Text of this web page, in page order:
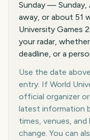
Sunday — Sunday,
away, or about 51
University Games
your radar,
deadline, or a
Use the date
entry. If World
official organizer
latest information
times, venues,
change. You can